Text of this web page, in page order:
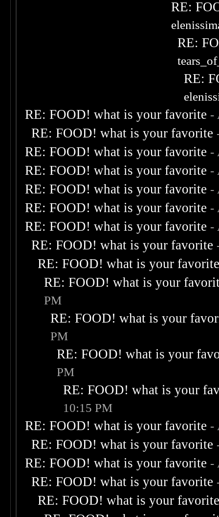
RE:
RE:
RE:
RE: FOOD! what is your favorite -
RE: FOOD! what is your favorite
RE: FOOD! what is your favorite -
RE: FOOD! what is your favorite -
RE: FOOD! what is your favorite -
RE: FOOD! what is your favorite -
RE: FOOD! what is your favorite -
RE: FOOD! what is your favorite
RE: FOOD! what is your
RE: FOOD! what is your
PM
RE: FOOD! what is your
PM
RE: FOOD! what is your
PM
RE: FOOD! what is your
10:15 PM
RE: FOOD! what is your favorite -
RE: FOOD! what is your favorite
RE: FOOD! what is your favorite -
RE: FOOD! what is your favorite
RE: FOOD! what is your